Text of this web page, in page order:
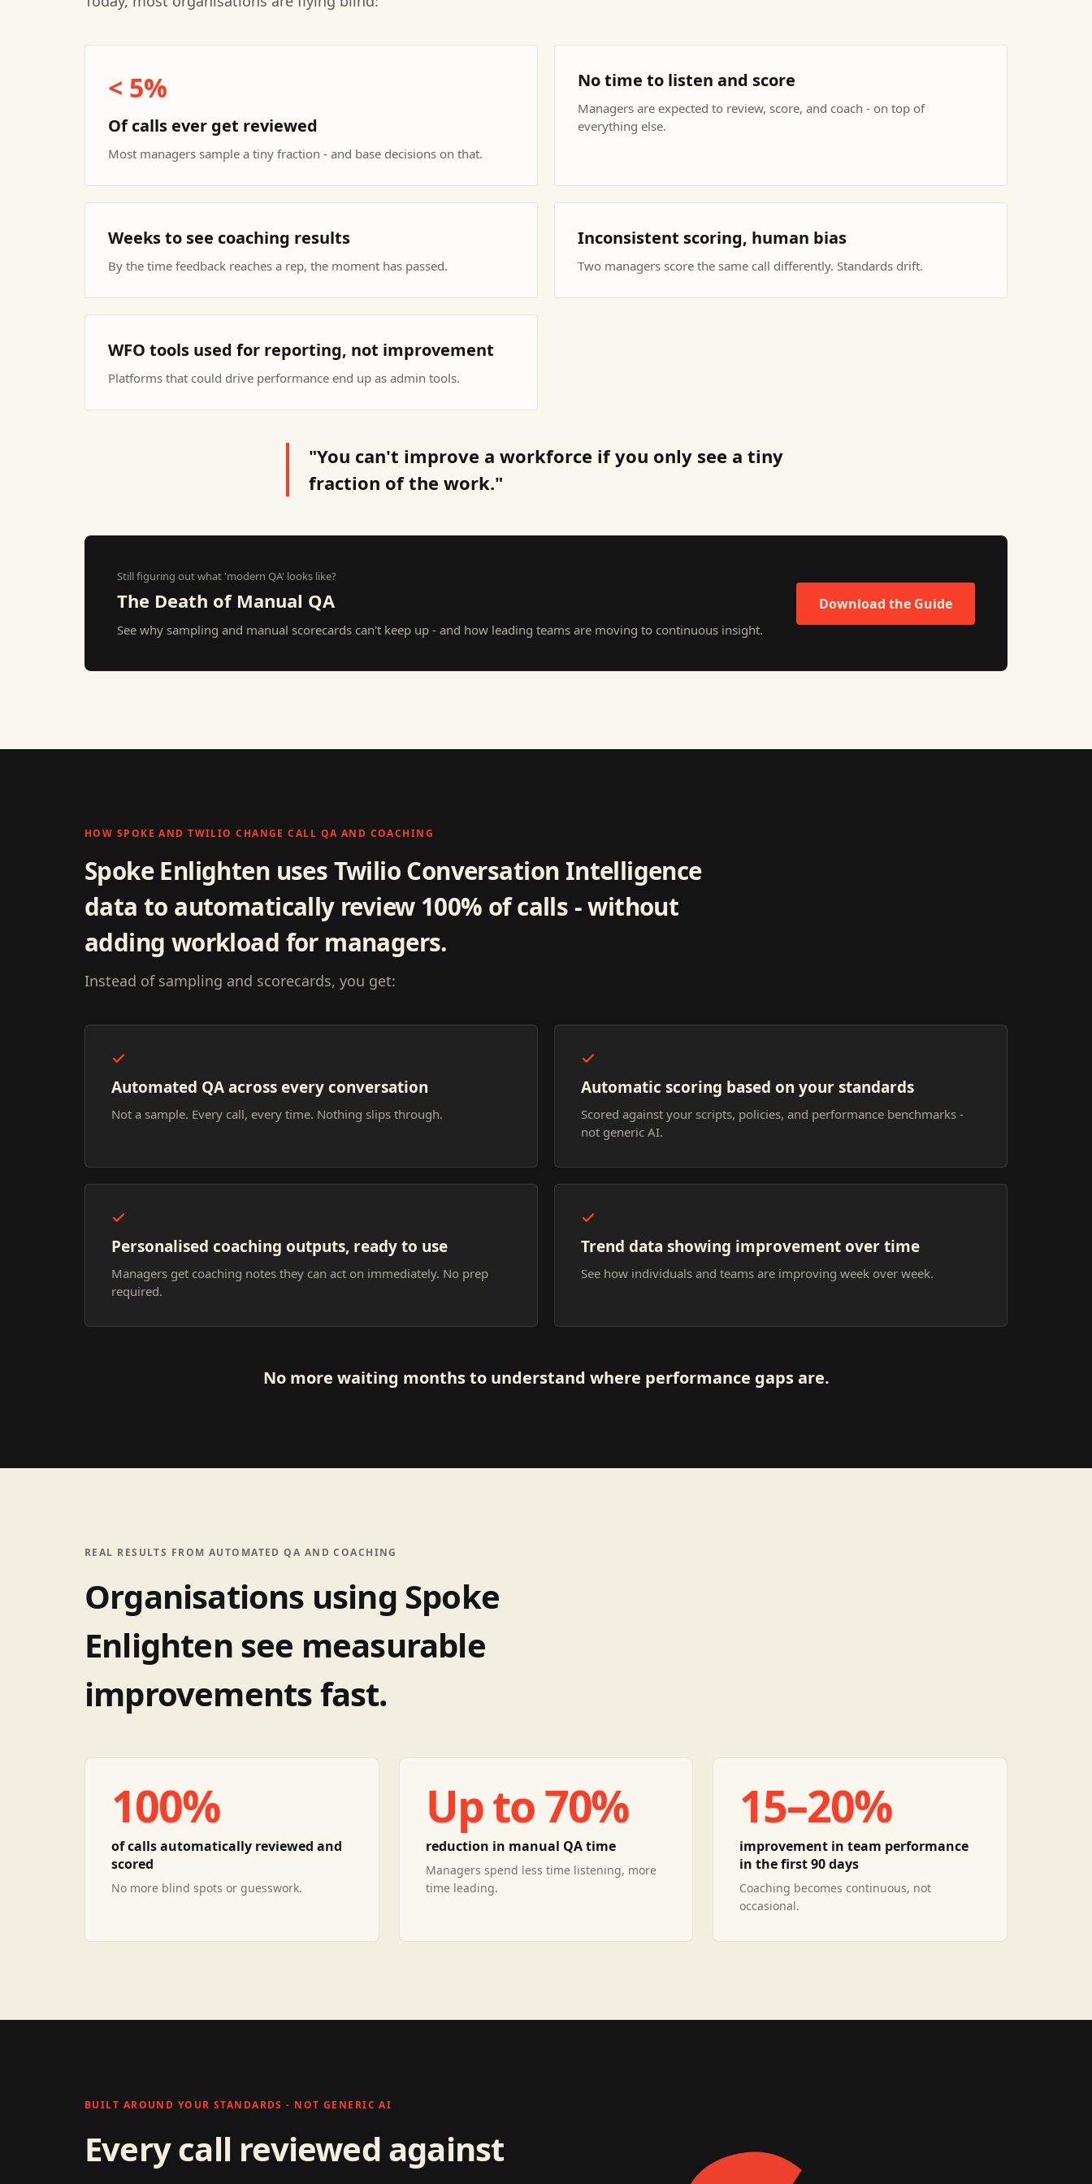
< 5%
Of calls ever get reviewed
Most managers sample a tiny fraction - and base decisions on that.
No time to listen and score
Managers are expected to review, score, and coach - on top of
everything else.
Weeks to see coaching results
By the time feedback reaches a rep, the moment has passed.
Inconsistent scoring, human bias
Two managers score the same call differently. Standards drift.
WFO tools used for reporting, not improvement
Platforms that could drive performance end up as admin tools.
"You can't improve a workforce if you only see a tiny
fraction of the work."
Still figuring out what 'modern QA' looks like?
The Death of Manual QA
See why sampling and manual scorecards can't keep up - and how leading teams are moving to continuous insight.
Download the Guide
HOW SPOKE AND TWILIO CHANGE CALL QA AND COACHING
Spoke Enlighten uses Twilio Conversation Intelligence
data to automatically review 100% of calls - without
adding workload for managers.
Instead of sampling and scorecards, you get:
Automated QA across every conversation
Not a sample. Every call, every time. Nothing slips through.
Automatic scoring based on your standards
Scored against your scripts, policies, and performance benchmarks -
not generic AI.
Personalised coaching outputs, ready to use
Managers get coaching notes they can act on immediately. No prep
required.
Trend data showing improvement over time
See how individuals and teams are improving week over week.
No more waiting months to understand where performance gaps are.
REAL RESULTS FROM AUTOMATED QA AND COACHING
Organisations using Spoke
Enlighten see measurable
improvements fast.
100%
of calls automatically reviewed and
scored
No more blind spots or guesswork.
Up to 70%
reduction in manual QA time
Managers spend less time listening, more
time leading.
15–20%
improvement in team performance
in the first 90 days
Coaching becomes continuous, not
occasional.
BUILT AROUND YOUR STANDARDS - NOT GENERIC AI
Every call reviewed against